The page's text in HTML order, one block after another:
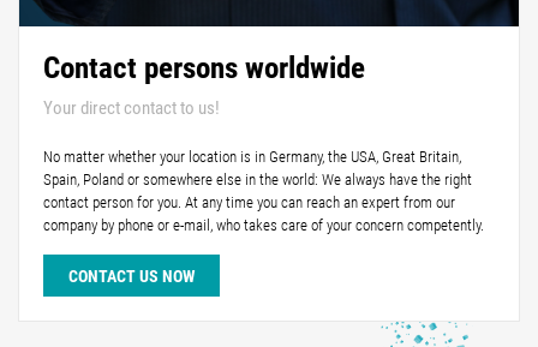
Contact persons worldwide
Your direct contact to us!
No matter whether your location is in Germany, the USA, Great Britain,
Spain, Poland or somewhere else in the world: We always have the right
contact person for you. At any time you can reach an expert from our
company by phone or e-mail, who takes care of your concern competently.
CONTACT US NOW